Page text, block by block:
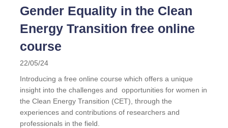
Gender Equality in the Clean
Energy Transition free online
course
22/05/24
Introducing a free online course which offers a unique
insight into the challenges and opportunities for women in
the Clean Energy Transition (CET), through the
experiences and contributions of researchers and
professionals in the field.